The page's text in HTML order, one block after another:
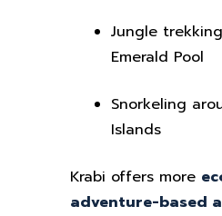
Jungle
Emerald Pool
Snorkeling
Islands
Krabi offers more
adventure-based